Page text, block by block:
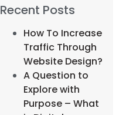
Recent Posts
How To Increase
Traffic Through
Website Design?
A Question to
Explore with
Purpose – What